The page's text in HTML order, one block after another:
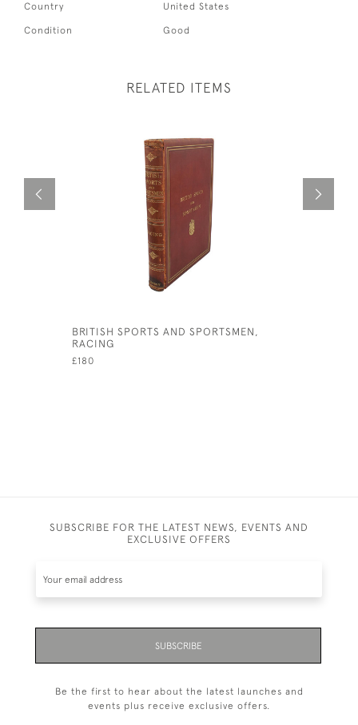
Country United States
Condition Good
RELATED ITEMS
BRITISH SPORTS AND SPORTSMEN,
RACING
£180
SUBSCRIBE FOR THE LATEST NEWS, EVENTS AND
EXCLUSIVE OFFERS
SUBSCRIBE
Be the first to hear about the latest launches and
events plus receive exclusive offers.